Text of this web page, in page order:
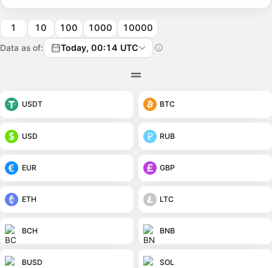
1 10 100 1000 10000
Data as of: Today, 00:14 UTC
USDT BTC
USD RUB
EUR GBP
ETH LTC
BCH BNB
BUSD SOL